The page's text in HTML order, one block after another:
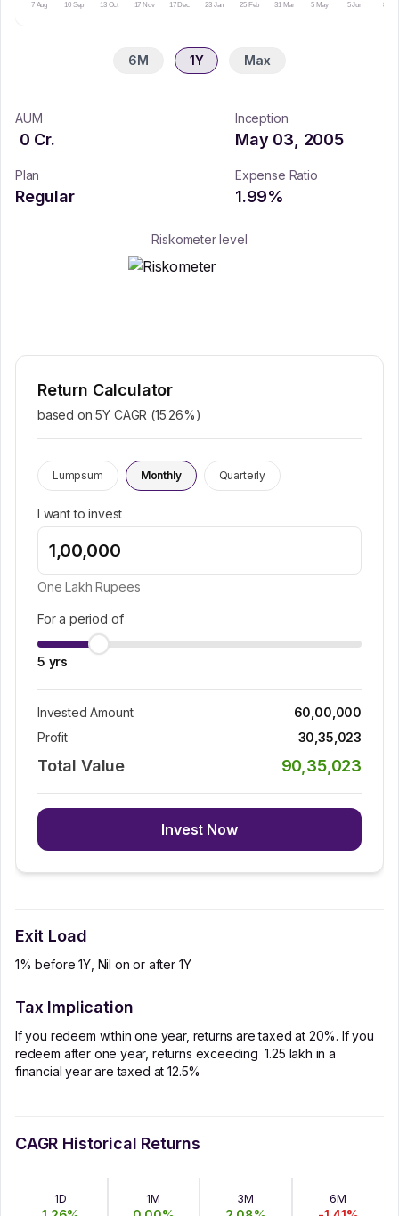
7 Aug 10 Sep 13 Oct 17 Nov 17 Dec 23 Jan 25 Feb 31 Mar 5 May 5 Jun 8 Jul
6M 1Y Max
AUM
0 Cr.
Inception
May 03, 2005
Plan
Regular
Expense Ratio
1.99%
Riskometer level
Return Calculator
based on 5Y CAGR (15.26%)
Lumpsum Monthly Quarterly
I want to invest
One Lakh Rupees
For a period of
5 yrs
Invested Amount
60,00,000
Profit
30,35,023
Total Value 90,35,023
Invest Now
Exit Load
1% before 1Y, Nil on or after 1Y
Tax Implication
If you redeem within one year, returns are taxed at 20%. If you
redeem after one year, returns exceeding ₹ 1.25 lakh in a
financial year are taxed at 12.5%
CAGR Historical Returns
1D 1M 3M 6M